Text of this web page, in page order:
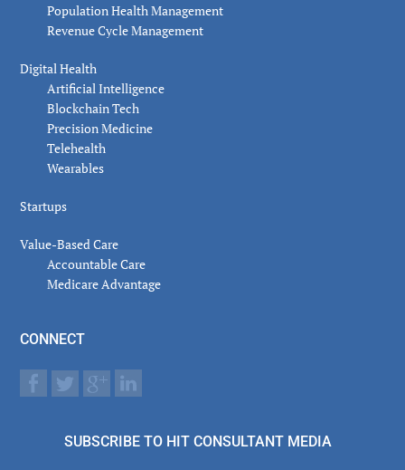
Population Health Management
Revenue Cycle Management
Digital Health
Artificial Intelligence
Blockchain Tech
Precision Medicine
Telehealth
Wearables
Startups
Value-Based Care
Accountable Care
Medicare Advantage
CONNECT
SUBSCRIBE TO HIT CONSULTANT MEDIA